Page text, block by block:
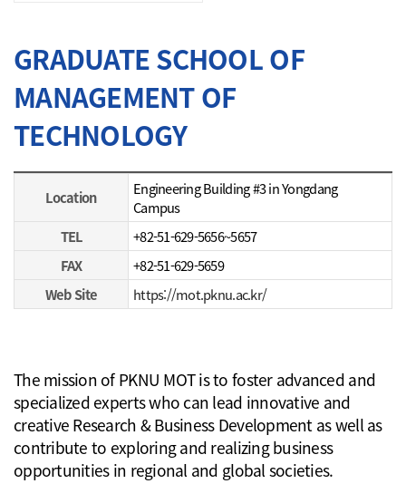
GRADUATE SCHOOL OF
MANAGEMENT OF
TECHNOLOGY
STUDENTS
Location
Engineering Building #3 in Yongdang
Campus
TEL
+82-51-629-5656~5657
FAX
+82-51-629-5659
Web Site
https://mot.pknu.ac.kr/
The mission of PKNU MOT is to foster advanced and
specialized experts who can lead innovative and
creative Research & Business Development as well as
contribute to exploring and realizing business
opportunities in regional and global societies.